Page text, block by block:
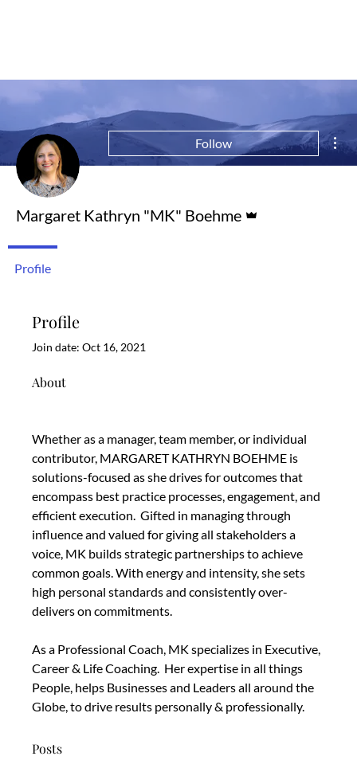
Profile
Join date: Oct 16, 2021
About
Whether as a manager, team member, or individual
contributor, MARGARET KATHRYN BOEHME is
solutions-focused as she drives for outcomes that
encompass best practice processes, engagement, and
efficient execution.  Gifted in managing through
influence and valued for giving all stakeholders a
voice, MK builds strategic partnerships to achieve
common goals. With energy and intensity, she sets
high personal standards and consistently over-
delivers on commitments.
As a Professional Coach, MK specializes in Executive,
Career & Life Coaching.  Her expertise in all things
People, helps Businesses and Leaders all around the
Globe, to drive results personally & professionally.
Posts
Follow
Margaret Kathryn "MK" Boehme
Profile